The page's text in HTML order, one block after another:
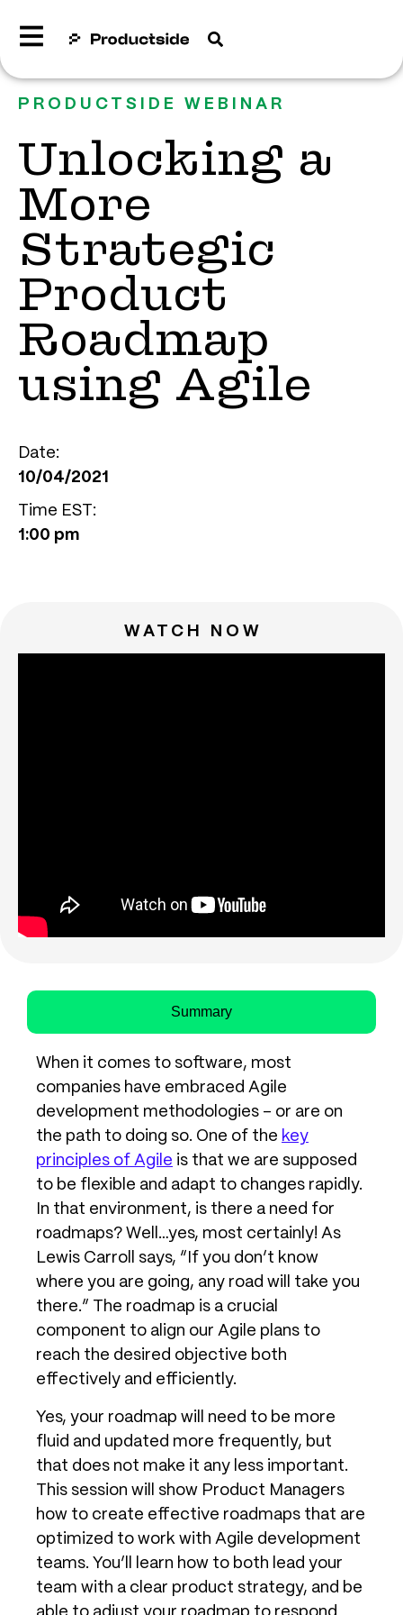
PRODUCTSIDE WEBINAR
Unlocking a
More
Strategic
Product
Roadmap
using Agile
Date:
10/04/2021
Time EST:
1:00 pm
WATCH NOW
Summary
When it comes to software, most
companies have embraced Agile
development methodologies – or are on
the path to doing so. One of the key
principles of Agile is that we are supposed
to be flexible and adapt to changes rapidly.
In that environment, is there a need for
roadmaps? Well…yes, most certainly! As
Lewis Carroll says, “If you don’t know
where you are going, any road will take you
there.” The roadmap is a crucial
component to align our Agile plans to
reach the desired objective both
effectively and efficiently.
Yes, your roadmap will need to be more
fluid and updated more frequently, but
that does not make it any less important.
This session will show Product Managers
how to create effective roadmaps that are
optimized to work with Agile development
teams. You’ll learn how to both lead your
team with a clear product strategy, and be